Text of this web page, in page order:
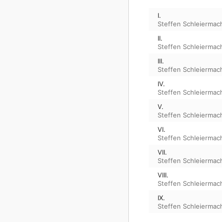
I.
Steffen
II.
Steffen
III.
Steffen
IV.
Steffen
V.
Steffen
VI.
Steffen
VII.
Steffen
VIII.
Steffen
IX.
Steffen